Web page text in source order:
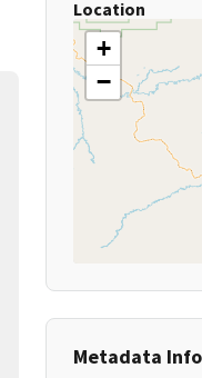
Location
+
−
Metadata